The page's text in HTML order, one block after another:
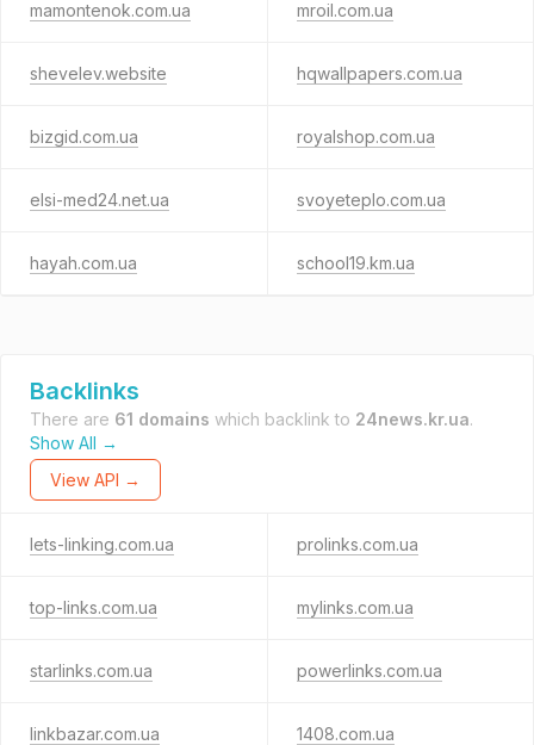
mamontenok.com.ua mroil.com.ua
shevelev.website hqwallpapers.com.ua
bizgid.com.ua royalshop.com.ua
elsi-med24.net.ua svoyeteplo.com.ua
hayah.com.ua school19.km.ua
Backlinks
There are 61 domains which backlink to 24news.kr.ua.
Show All →
View API →
lets-linking.com.ua prolinks.com.ua
top-links.com.ua mylinks.com.ua
starlinks.com.ua powerlinks.com.ua
linkbazar.com.ua 1408.com.ua